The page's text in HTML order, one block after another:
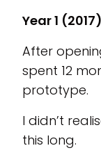
Year 1
After
spent 12
prototype.
I didn’t
this long.